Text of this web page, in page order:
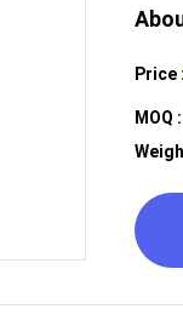
Price :
MOQ